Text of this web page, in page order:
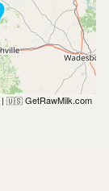
| 🇺🇸 GetRawMilk.com